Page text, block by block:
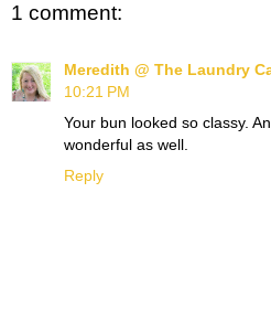
1 comment:
Meredith @ The Laundry
10:21 PM
Your bun looked so classy.
wonderful as well.
Reply